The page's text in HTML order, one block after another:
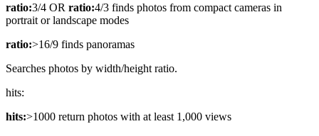
ratio:3/4 OR ratio:4/3 finds photos from compact cameras in
portrait or landscape modes
ratio:>16/9 finds panoramas
Searches photos by width/height ratio.
hits:
hits:>1000 return photos with at least 1,000 views